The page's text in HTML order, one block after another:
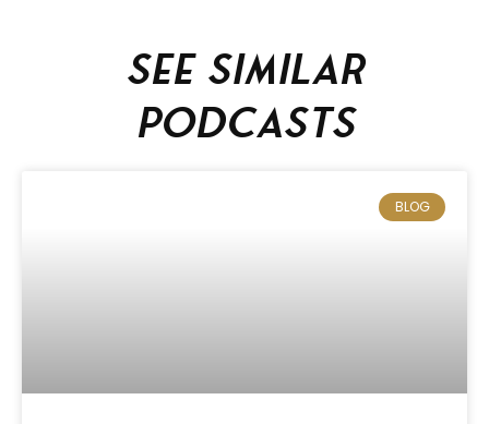
See similar
podcasts
BLOG